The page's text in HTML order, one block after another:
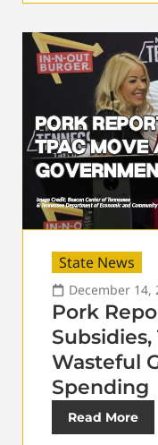
State News
December 14,
Pork
Subsidies,
Wasteful
Spending
Read More